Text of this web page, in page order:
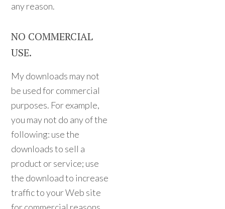
any reason.
NO COMMERCIAL
USE.
My downloads may not
be used for commercial
purposes. For example,
you may not do any of the
following: use the
downloads to sell a
product or service; use
the download to increase
traffic to your Web site